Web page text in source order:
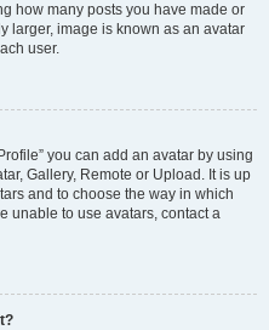
how many posts you have made or
larger, image is known as an avatar
user.
you can add an avatar by using
Gallery, Remote or Upload. It is up
and to choose the way in which
unable to use avatars, contact a